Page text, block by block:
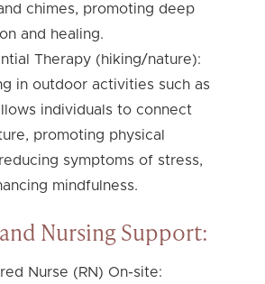
chimes, promoting deep
and healing.
Therapy (hiking/nature):
in outdoor activities such as
individuals to connect
promoting physical
symptoms of stress,
mindfulness.
Nursing Support:
Nurse (RN) On-site: